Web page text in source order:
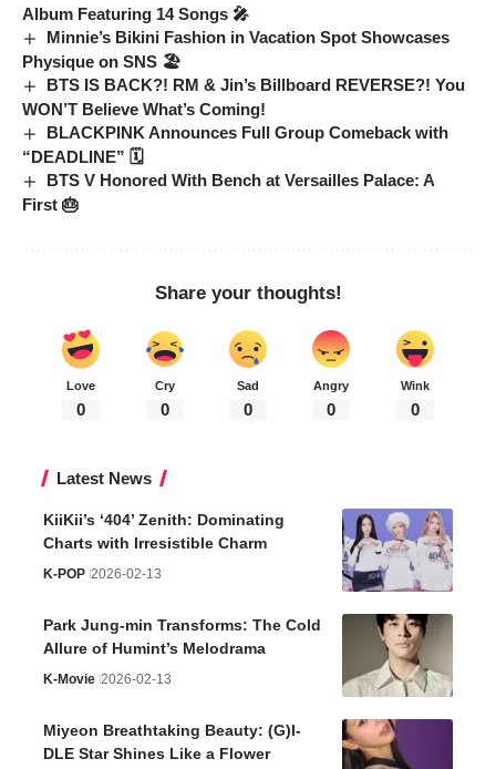
Album Featuring 14 Songs 🎤
Minnie’s Bikini Fashion in Vacation Spot Showcases
Physique on SNS 🏖️
BTS IS BACK?! RM & Jin’s Billboard REVERSE?! You
WON’T Believe What’s Coming!
BLACKPINK Announces Full Group Comeback with
“DEADLINE” 🗓️
BTS V Honored With Bench at Versailles Palace: A
First 🎂
Share your thoughts!
Love
0
Cry
0
Sad
0
Angry
0
Wink
0
Latest News
KiiKii’s ‘404’ Zenith: Dominating
Charts with Irresistible Charm
K-POP 2026-02-13
Park Jung-min Transforms: The Cold
Allure of Humint’s Melodrama
K-Movie 2026-02-13
Miyeon Breathtaking Beauty: (G)I-
DLE Star Shines Like a Flower